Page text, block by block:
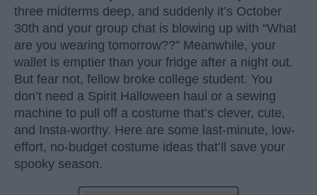
three midterms deep, and suddenly it’s October
30th and your group chat is blowing up with “What
are you wearing tomorrow??” Meanwhile, your
wallet is emptier than your fridge after a night out.
But fear not, fellow broke college student. You
don’t need a Spirit Halloween haul or a sewing
machine to pull off a costume that’s clever, cute,
and Insta-worthy. Here are some last-minute, low-
effort, no-budget costume ideas that’ll save your
spooky season.